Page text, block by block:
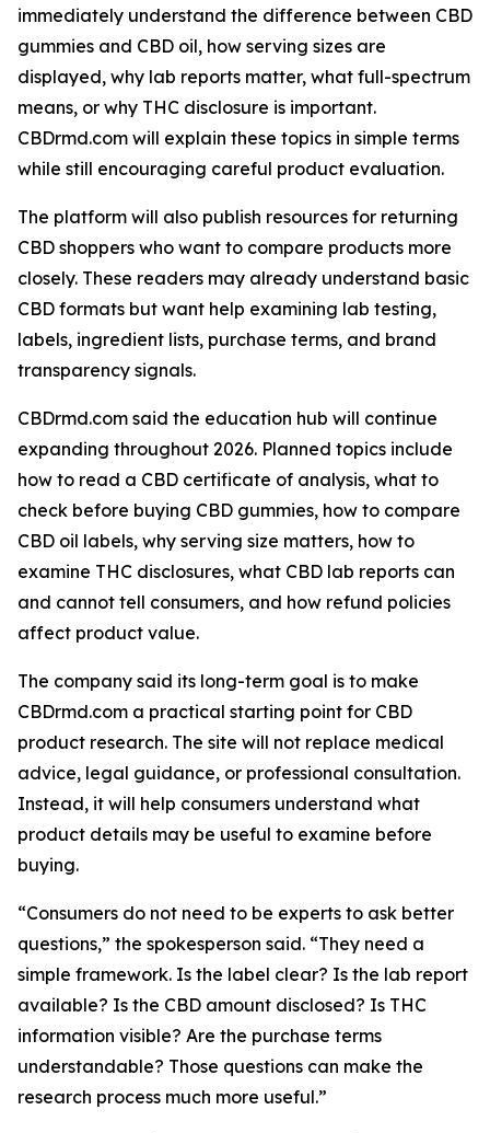
immediately understand the difference between CBD
gummies and CBD oil, how serving sizes are
displayed, why lab reports matter, what full-spectrum
means, or why THC disclosure is important.
CBDrmd.com will explain these topics in simple terms
while still encouraging careful product evaluation.
The platform will also publish resources for returning
CBD shoppers who want to compare products more
closely. These readers may already understand basic
CBD formats but want help examining lab testing,
labels, ingredient lists, purchase terms, and brand
transparency signals.
CBDrmd.com said the education hub will continue
expanding throughout 2026. Planned topics include
how to read a CBD certificate of analysis, what to
check before buying CBD gummies, how to compare
CBD oil labels, why serving size matters, how to
examine THC disclosures, what CBD lab reports can
and cannot tell consumers, and how refund policies
affect product value.
The company said its long-term goal is to make
CBDrmd.com a practical starting point for CBD
product research. The site will not replace medical
advice, legal guidance, or professional consultation.
Instead, it will help consumers understand what
product details may be useful to examine before
buying.
“Consumers do not need to be experts to ask better
questions,” the spokesperson said. “They need a
simple framework. Is the label clear? Is the lab report
available? Is the CBD amount disclosed? Is THC
information visible? Are the purchase terms
understandable? Those questions can make the
research process much more useful.”